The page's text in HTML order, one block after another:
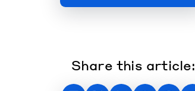
Share this article: